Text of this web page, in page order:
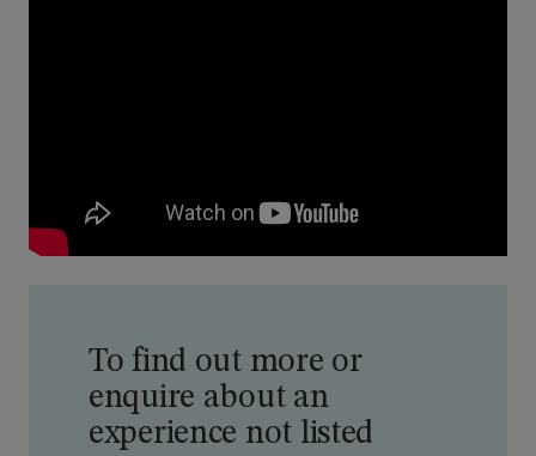
To find out more or
enquire about an
experience not listed